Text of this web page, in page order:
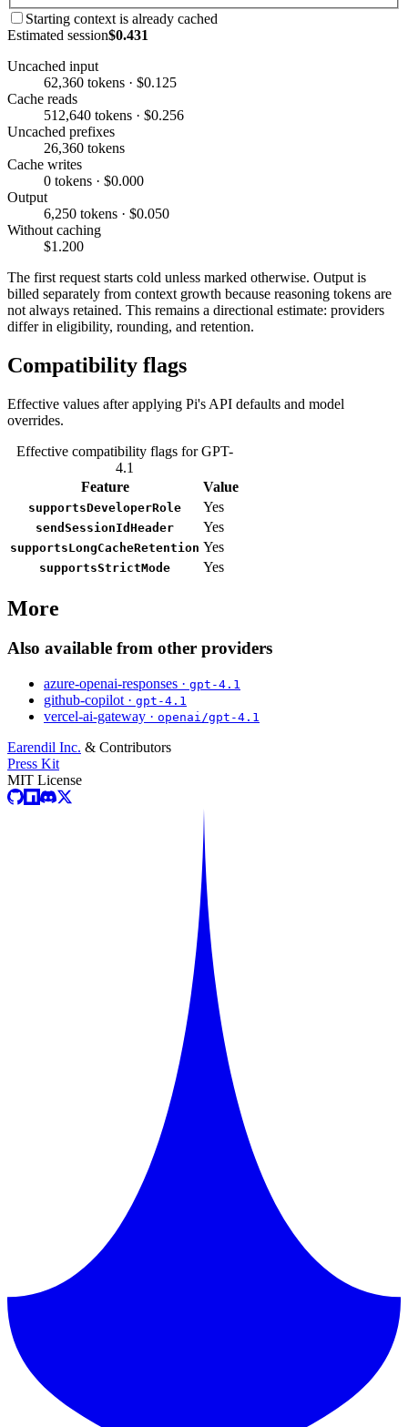
Starting context is already cached
Estimated session$0.431
Uncached input
62,360 tokens · $0.125
Cache reads
512,640 tokens · $0.256
Uncached prefixes
26,360 tokens
Cache writes
0 tokens · $0.000
Output
6,250 tokens · $0.050
Without caching
$1.200
The first request starts cold unless marked otherwise. Output is
billed separately from context growth because reasoning tokens are
not always retained. This remains a directional estimate: providers
differ in eligibility, rounding, and retention.
Compatibility flags
Effective values after applying Pi's API defaults and model
overrides.
Effective compatibility flags for GPT-
4.1
Feature
Value
supportsDeveloperRole Yes
sendSessionIdHeader Yes
supportsLongCacheRetention Yes
supportsStrictMode Yes
More
Also available from other providers
azure-openai-responses · gpt-4.1
github-copilot · gpt-4.1
vercel-ai-gateway · openai/gpt-4.1
Earendil Inc. & Contributors
Press Kit
MIT License